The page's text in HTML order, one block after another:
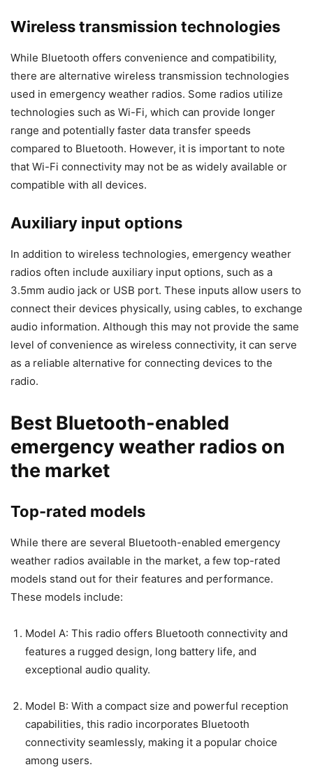
Wireless transmission technologies
While Bluetooth offers convenience and compatibility,
there are alternative wireless transmission technologies
used in emergency weather radios. Some radios utilize
technologies such as Wi-Fi, which can provide longer
range and potentially faster data transfer speeds
compared to Bluetooth. However, it is important to note
that Wi-Fi connectivity may not be as widely available or
compatible with all devices.
Auxiliary input options
In addition to wireless technologies, emergency weather
radios often include auxiliary input options, such as a
3.5mm audio jack or USB port. These inputs allow users to
connect their devices physically, using cables, to exchange
audio information. Although this may not provide the same
level of convenience as wireless connectivity, it can serve
as a reliable alternative for connecting devices to the
radio.
Best Bluetooth-enabled
emergency weather radios on
the market
Top-rated models
While there are several Bluetooth-enabled emergency
weather radios available in the market, a few top-rated
models stand out for their features and performance.
These models include:
Model A: This radio offers Bluetooth connectivity and
features a rugged design, long battery life, and
exceptional audio quality.
Model B: With a compact size and powerful reception
capabilities, this radio incorporates Bluetooth
connectivity seamlessly, making it a popular choice
among users.